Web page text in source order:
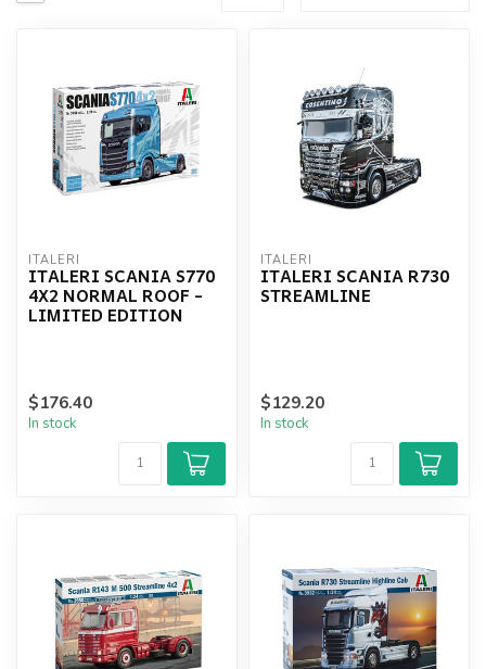
ITALERI
ITALERI SCANIA S770
4X2 NORMAL ROOF -
LIMITED EDITION
$176.40
In stock
ITALERI
ITALERI SCANIA R730
STREAMLINE
$129.20
In stock